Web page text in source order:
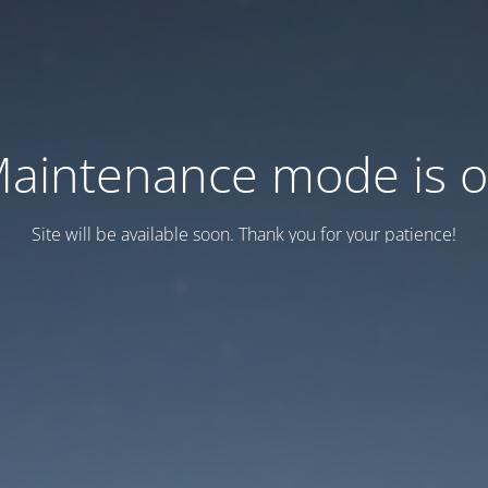
mode is
Site will be available soon. Thank you for your patience!